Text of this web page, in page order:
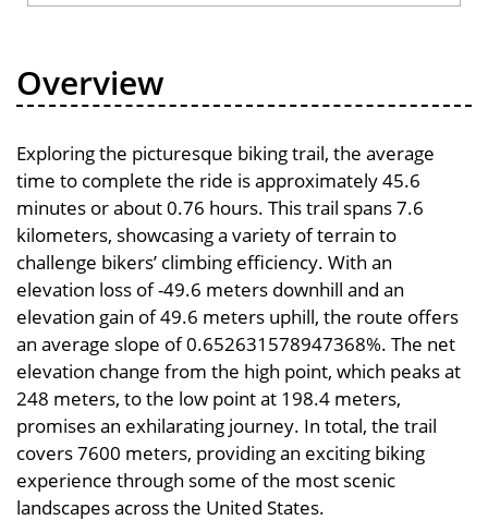
Overview
Exploring the picturesque biking trail, the average
time to complete the ride is approximately 45.6
minutes or about 0.76 hours. This trail spans 7.6
kilometers, showcasing a variety of terrain to
challenge bikers’ climbing efficiency. With an
elevation loss of -49.6 meters downhill and an
elevation gain of 49.6 meters uphill, the route offers
an average slope of 0.652631578947368%. The net
elevation change from the high point, which peaks at
248 meters, to the low point at 198.4 meters,
promises an exhilarating journey. In total, the trail
covers 7600 meters, providing an exciting biking
experience through some of the most scenic
landscapes across the United States.